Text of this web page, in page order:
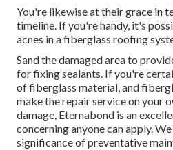
You're likewise at their grace in
timeline. If you're handy, it's
acnes in a fiberglass roofing
Sand the damaged area to
for fixing sealants. If you're
of fiberglass material, and
make the repair service on your
damage, Eternabond is an
concerning anyone can apply.
significance of preventative